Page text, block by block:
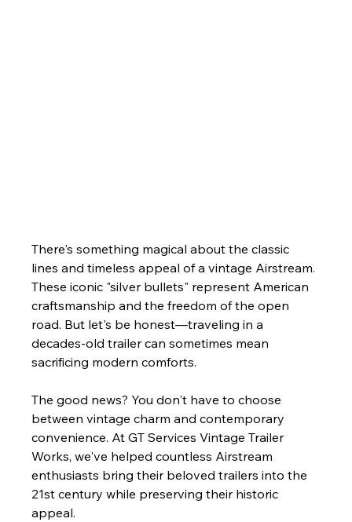
There's something magical about the classic
lines and timeless appeal of a vintage Airstream.
These iconic "silver bullets" represent American
craftsmanship and the freedom of the open
road. But let's be honest—traveling in a
decades-old trailer can sometimes mean
sacrificing modern comforts.
The good news? You don't have to choose
between vintage charm and contemporary
convenience. At GT Services Vintage Trailer
Works, we've helped countless Airstream
enthusiasts bring their beloved trailers into the
21st century while preserving their historic
appeal.